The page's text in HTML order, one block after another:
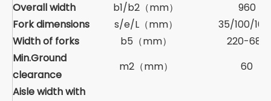
Overall width
b1/b2（mm）
960
Fork dimensions
s/e/L（mm）
35/100/
Width of forks
b5（mm）
220-680
Min.Ground
clearance
m2（mm）
60
Aisle width with